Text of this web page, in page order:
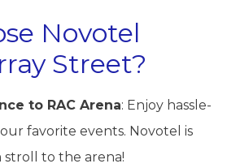
Novotel
Street?
to RAC Arena: Enjoy hassle-
favorite events. Novotel is
stroll to the arena!